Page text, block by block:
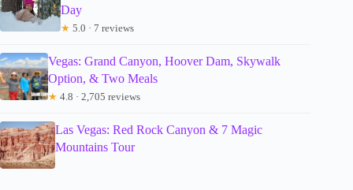
Day
★ 5.0 · 7 reviews
Vegas: Grand Canyon, Hoover Dam, Skywalk
Option, & Two Meals
★ 4.8 · 2,705 reviews
Las Vegas: Red Rock Canyon & 7 Magic
Mountains Tour